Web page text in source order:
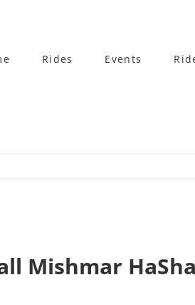
Rides Events
Mishmar